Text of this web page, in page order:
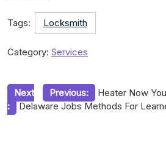
Tags: Locksmith
Category: Services
Post
navigation
Previous: Heater Now
Next
:
Delaware Jobs Methods For